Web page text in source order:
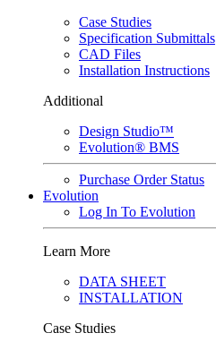
Case Studies
Specification Submittals
CAD Files
Installation Instructions
Additional
Design Studio™
Evolution® BMS
Purchase Order Status
Evolution
Log In To Evolution
Learn More
DATA SHEET
INSTALLATION
Case Studies